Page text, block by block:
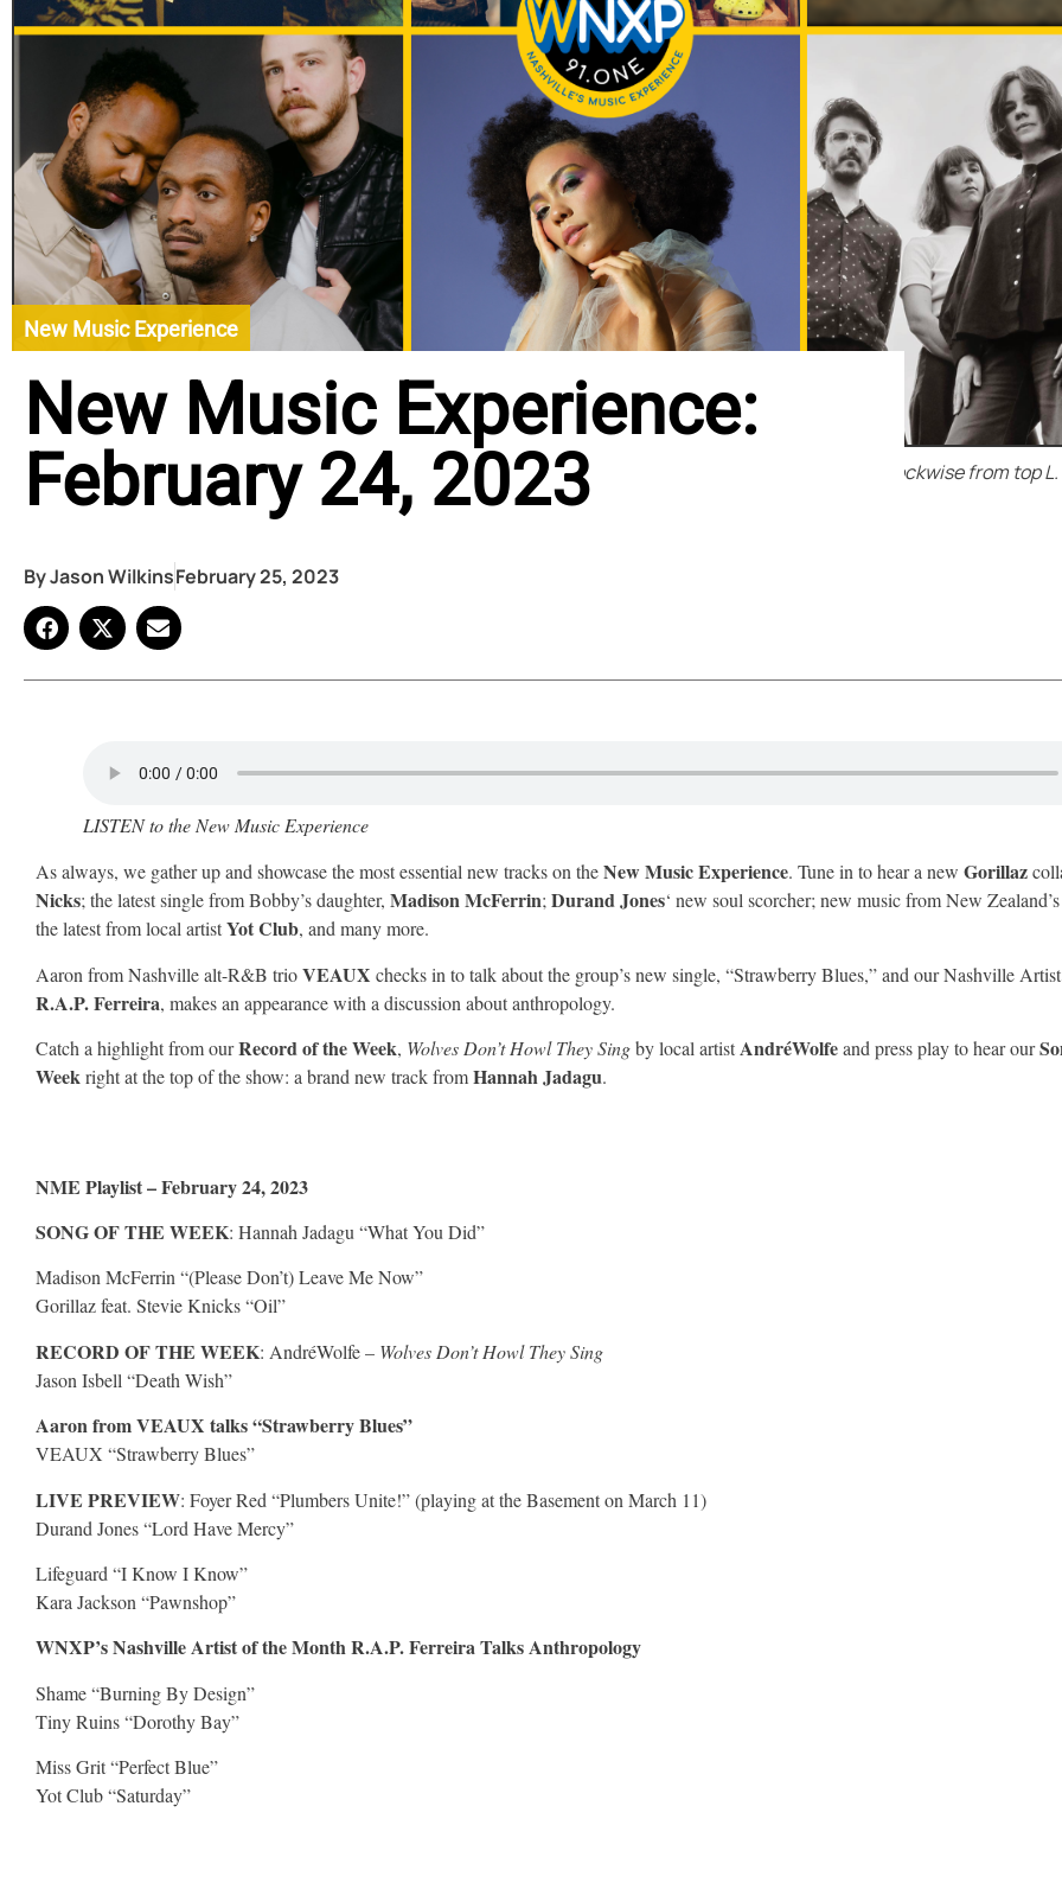
Clockwise from top
New Music Experience
New Music Experience:
February 24, 2023
ByJason WilkinsFebruary 25, 2023
LISTEN to the New Music Experience
As always, we gather up and showcase the most essential new tracks on theNew Music Experience. Tune in to hear a new Gorillaz
Nicks; the latest single from Bobby’s daughter, Madison McFerrin;Durand Jones‘ new soul scorcher; new music from New
the latest from local artistYot Club, and many more.
Aaron from Nashville alt-R&B trioVEAUX checks in to talk about the group’s new single, “Strawberry Blues,” and our Nashville
R.A.P. Ferreira, makes an appearance with a discussion about anthropology.
Catch a highlight from ourRecord of the Week, Wolves Don’t Howl They Singby local artistAndréWolfeand press play to hear our
Weekright at the top of the show: a brand new track fromHannah Jadagu.
NME Playlist – February 24, 2023
SONG OF THE WEEK: Hannah Jadagu “What You Did”
Madison McFerrin “(Please Don’t) Leave Me Now”
Gorillaz feat. Stevie Knicks “Oil”
RECORD OF THE WEEK: AndréWolfe – Wolves Don’t Howl They Sing
Jason Isbell “Death Wish”
Aaron from VEAUX talks “Strawberry Blues”
VEAUX “Strawberry Blues”
LIVE PREVIEW: Foyer Red “Plumbers Unite!” (playing at the Basement on March 11)
Durand Jones “Lord Have Mercy”
Lifeguard “I Know I Know”
Kara Jackson “Pawnshop”
WNXP’s Nashville Artist of the Month R.A.P. Ferreira Talks Anthropology
Shame “Burning By Design”
Tiny Ruins “Dorothy Bay”
Miss Grit “Perfect Blue”
Yot Club “Saturday”